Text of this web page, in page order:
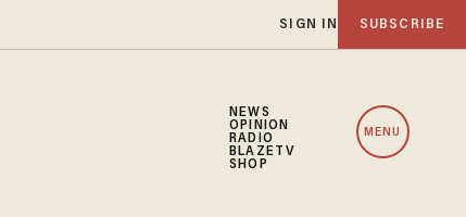
SIGN IN SUBSCRIBE
NEWS
OPINION
RADIO
BLAZETV
SHOP
MENU